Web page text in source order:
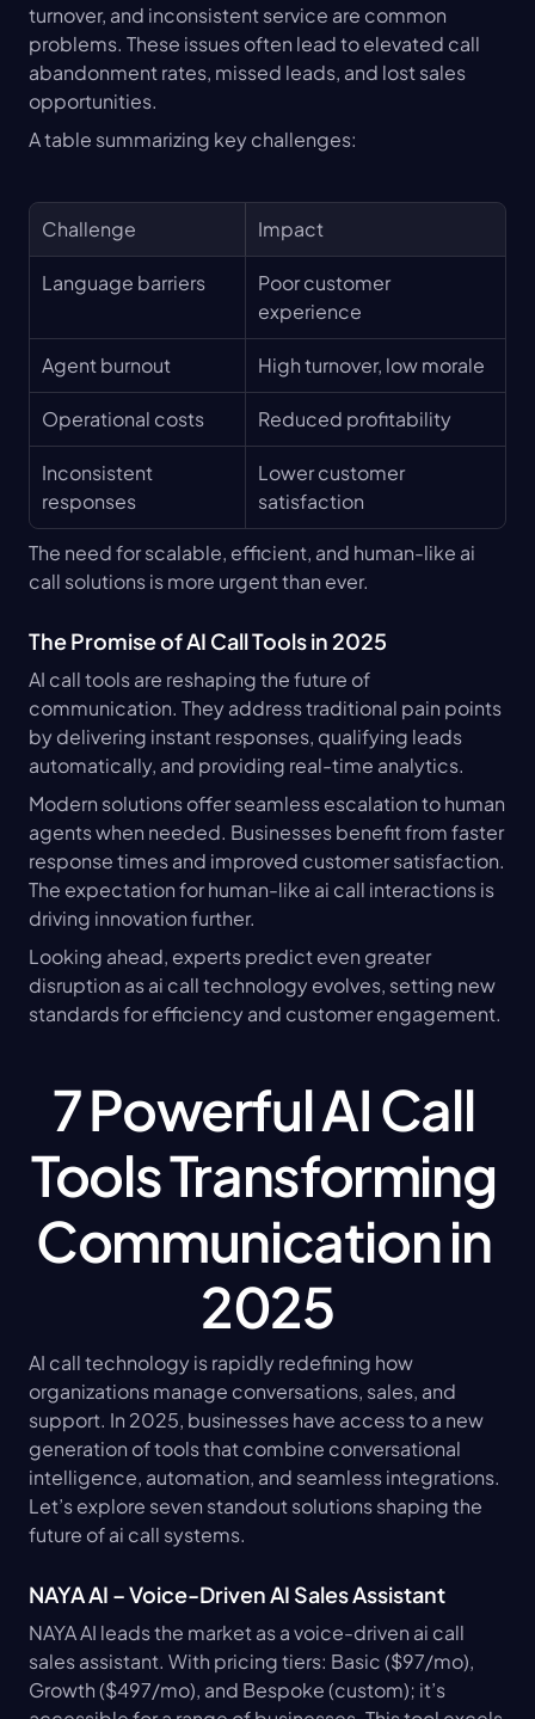
turnover, and inconsistent service are common
problems. These issues often lead to elevated call
abandonment rates, missed leads, and lost sales
opportunities.
A table summarizing key challenges:
Challenge Impact
Language barriers
Poor customer
experience
Agent burnout High turnover, low morale
Operational costs Reduced profitability
Inconsistent
responses
Lower customer
satisfaction
The need for scalable, efficient, and human-like ai
call solutions is more urgent than ever.
The Promise of AI Call Tools in 2025
AI call tools are reshaping the future of
communication. They address traditional pain points
by delivering instant responses, qualifying leads
automatically, and providing real-time analytics.
Modern solutions offer seamless escalation to human
agents when needed. Businesses benefit from faster
response times and improved customer satisfaction.
The expectation for human-like ai call interactions is
driving innovation further.
Looking ahead, experts predict even greater
disruption as ai call technology evolves, setting new
standards for efficiency and customer engagement.
7 Powerful AI Call
Tools Transforming
Communication in
2025
AI call technology is rapidly redefining how
organizations manage conversations, sales, and
support. In 2025, businesses have access to a new
generation of tools that combine conversational
intelligence, automation, and seamless integrations.
Let’s explore seven standout solutions shaping the
future of ai call systems.
NAYA AI – Voice-Driven AI Sales Assistant
NAYA AI leads the market as a voice-driven ai call
sales assistant. With pricing tiers: Basic ($97/mo),
Growth ($497/mo), and Bespoke (custom); it’s